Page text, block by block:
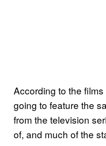
According to the
going to feature the
from the television
of, and much of the